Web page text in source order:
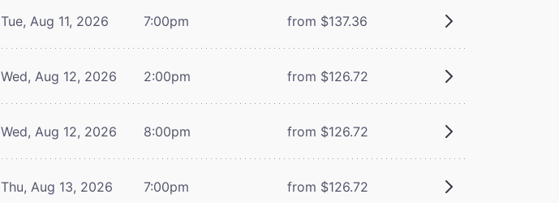
Tue, Aug 11, 2026 7:00pm from $137.36
Wed, Aug 12, 2026 2:00pm from $126.72
Wed, Aug 12, 2026 8:00pm from $126.72
Thu, Aug 13, 2026 7:00pm from $126.72